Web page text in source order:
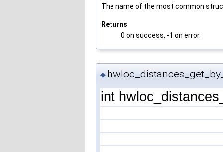
The name of the most common
Returns
0 on success, -1 on error.
◆
int